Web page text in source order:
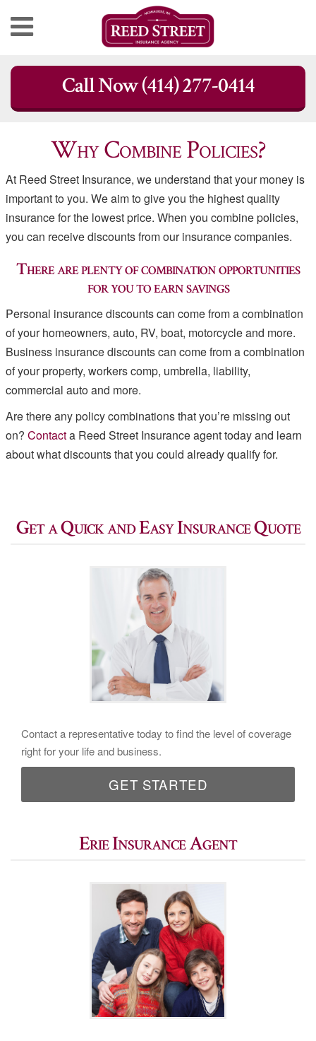
Skip
Call Now (414) 277-0414
Why Combine Policies?
At Reed Street Insurance, we understand that your money is
important to you. We aim to give you the highest quality
insurance for the lowest price. When you combine policies,
you can receive discounts from our insurance companies.
There are plenty of combination opportunities
for you to earn savings
Personal insurance discounts can come from a combination
of your homeowners, auto, RV, boat, motorcycle and more.
Business insurance discounts can come from a combination
of your property, workers comp, umbrella, liability,
commercial auto and more.
Are there any policy combinations that you’re missing out
on? Contacta Reed Street Insurance agent today and learn
about what discounts that you could already qualify for.
Get a Quick and Easy Insurance Quote
Contact a representative today to find the level of coverage
right for your life and business.
GET STARTED
Erie Insurance Agent